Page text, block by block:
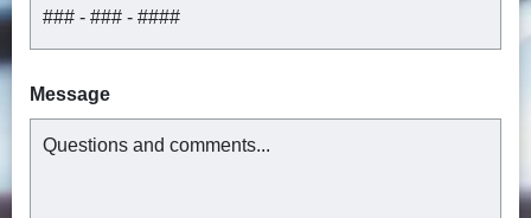
Message